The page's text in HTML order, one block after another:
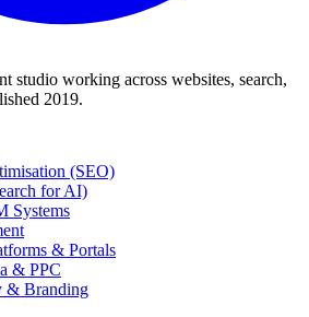
studio working across websites, search,
2019.
(SEO)
for AI)
Systems
& Portals
& PPC
& Branding